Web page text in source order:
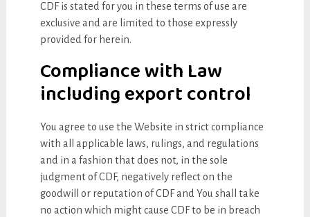
CDF is stated for you in these terms of use are
exclusive and are limited to those expressly
provided for herein.
Compliance with Law
including export control
You agree to use the Website in strict compliance
with all applicable laws, rulings, and regulations
and in a fashion that does not, in the sole
judgment of CDF, negatively reflect on the
goodwill or reputation of CDF and You shall take
no action which might cause CDF to be in breach